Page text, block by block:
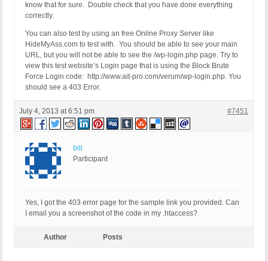
know that for sure. Double check that you have done everything
correctly.
You can also test by using an free Online Proxy Server like
HideMyAss.com to test with. You should be able to see your main
URL, but you will not be able to see the /wp-login.php page. Try to
view this test website’s Login page that is using the Block Brute
Force Login code: http://www.ait-pro.com/verum/wp-login.php. You
should see a 403 Error.
July 4, 2013 at 6:51 pm #7451
bill
Participant
Yes, I got the 403 error page for the sample link you provided. Can
I email you a screenshot of the code in my .htaccess?
Author Posts